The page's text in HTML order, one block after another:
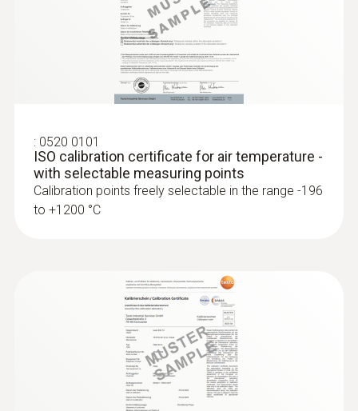
: 0520 0101
ISO calibration certificate for air temperature -
with selectable measuring points
Calibration points freely selectable in the range -196
to +1200 °C